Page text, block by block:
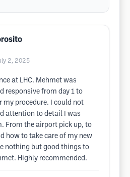
2, 2025
at LHC. Mehmet was
responsive from day 1 to
my procedure. I could not
attention to detail I was
From the airport pick up, to
how to take care of my new
nothing but good things to
Highly recommended.